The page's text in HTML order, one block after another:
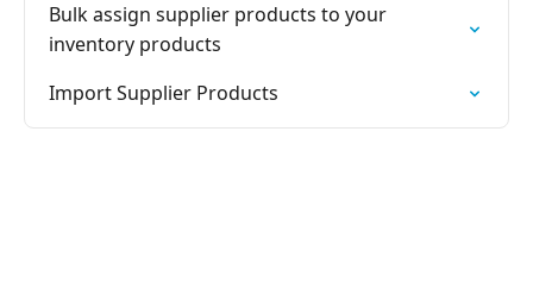
Bulk assign supplier products to your
inventory products
Import Supplier Products